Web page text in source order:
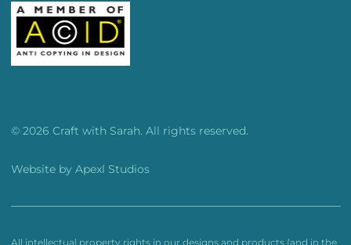
© 2026 Craft with Sarah. All rights reserved.
Website by Apexl Studios
All intellectual property rights in our designs and products (and in the